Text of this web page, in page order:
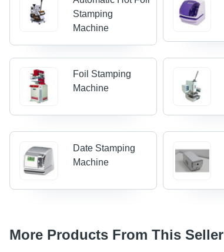
Stamping
Machine
Foil Stamping
Machine
Date Stamping
Machine
More Products From This Seller